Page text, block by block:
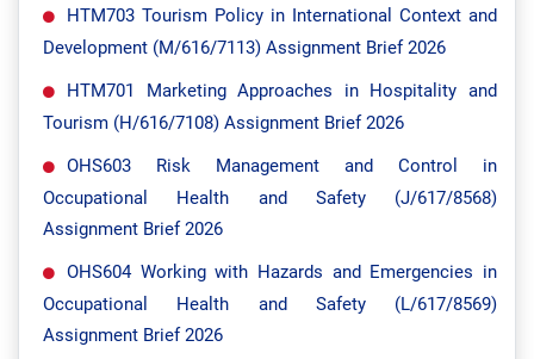
HTM703 Tourism Policy in International Context and
Development (M/616/7113) Assignment Brief 2026
HTM701 Marketing Approaches in Hospitality and
Tourism (H/616/7108) Assignment Brief 2026
OHS603 Risk Management and Control in
Occupational Health and Safety (J/617/8568)
Assignment Brief 2026
OHS604 Working with Hazards and Emergencies in
Occupational Health and Safety (L/617/8569)
Assignment Brief 2026